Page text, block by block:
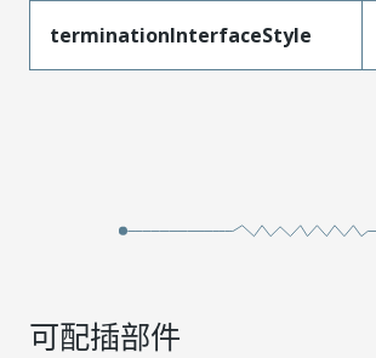
terminationInterfaceStyle
可配插部件